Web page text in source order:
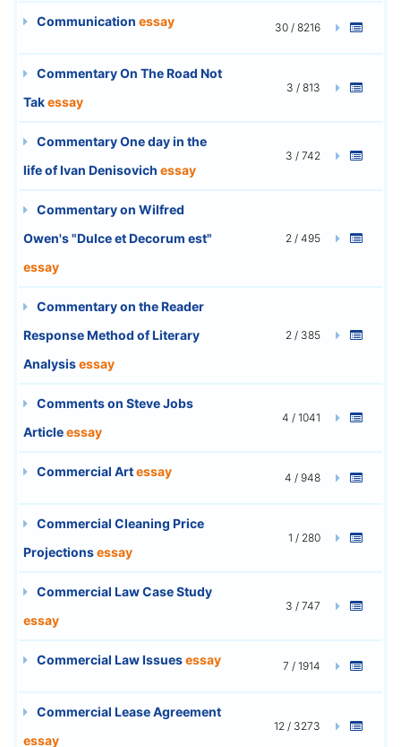
Communication essay 30 / 8216
Commentary On The Road Not
Takessay
3 / 813
Commentary One day in the
life of Ivan Denisovich essay
3 / 742
Commentary on Wilfred
Owen's "Dulce et Decorum est"
essay
2 / 495
Commentary on the Reader
Response Method of Literary
Analysisessay
2 / 385
Comments on Steve Jobs
Articleessay
4 / 1041
Commercial Artessay 4 / 948
Commercial Cleaning Price
Projectionsessay
1 / 280
Commercial Law Case Study
essay
3 / 747
Commercial Law Issuesessay 7 / 1914
Commercial Lease Agreement
essay
12 / 3273